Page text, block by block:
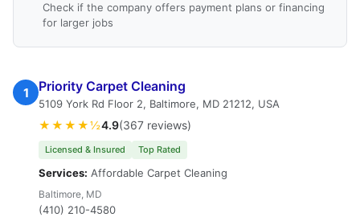
Check if the company offers payment plans or financing
for larger jobs
1 Priority Carpet Cleaning
5109 York Rd Floor 2, Baltimore, MD 21212, USA
★★★★½4.9(367 reviews)
Licensed & Insured Top Rated
Services: Affordable Carpet Cleaning
Baltimore, MD
(410) 210-4580